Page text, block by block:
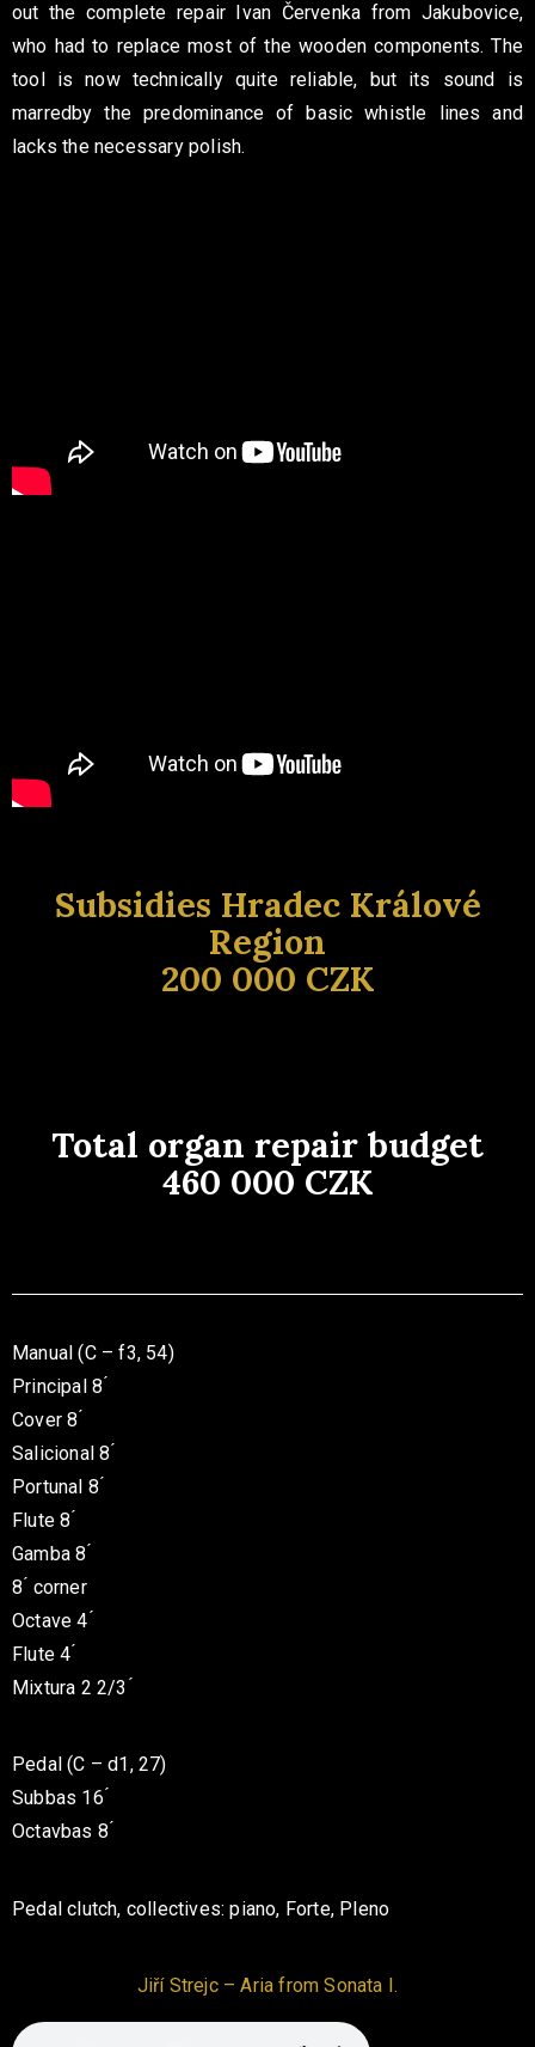
out the complete repair Ivan Červenka from Jakubovice,
who had to replace most of the wooden components. The
tool is now technically quite reliable, but its sound is
marredby the predominance of basic whistle lines and
lacks the necessary polish.
Subsidies Hradec Králové
Region
200 000 CZK
Total organ repair budget
460 000 CZK
Manual (C – f3, 54)
Principal 8 ́
Cover 8 ́
Salicional 8 ́
Portunal 8 ́
Flute 8 ́
Gamba 8 ́
8 ́ corner
Octave 4 ́
Flute 4 ́
Mixtura 2 2/3 ́
Pedal (C – d1, 27)
Subbas 16 ́
Octavbas 8 ́
Pedal clutch, collectives: piano, Forte, Pleno
Jiří Strejc – Aria from Sonata I.